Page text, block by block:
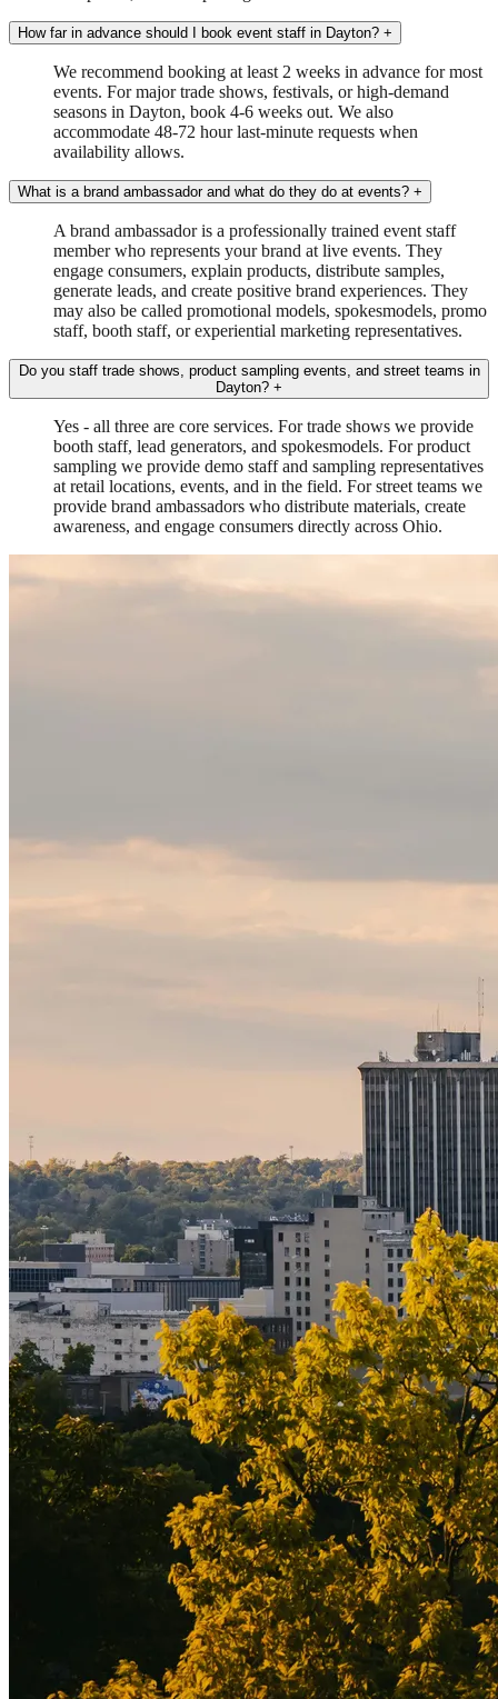
How far in advance should I book event staff in Dayton? +
We recommend booking at least 2 weeks in advance for most
events. For major trade shows, festivals, or high-demand
seasons in Dayton, book 4-6 weeks out. We also
accommodate 48-72 hour last-minute requests when
availability allows.
What is a brand ambassador and what do they do at events? +
A brand ambassador is a professionally trained event staff
member who represents your brand at live events. They
engage consumers, explain products, distribute samples,
generate leads, and create positive brand experiences. They
may also be called promotional models, spokesmodels, promo
staff, booth staff, or experiential marketing representatives.
Do you staff trade shows, product sampling events, and street teams in
Dayton? +
Yes - all three are core services. For trade shows we provide
booth staff, lead generators, and spokesmodels. For product
sampling we provide demo staff and sampling representatives
at retail locations, events, and in the field. For street teams we
provide brand ambassadors who distribute materials, create
awareness, and engage consumers directly across Ohio.